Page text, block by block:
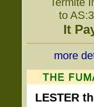
to
It
more
LESTER